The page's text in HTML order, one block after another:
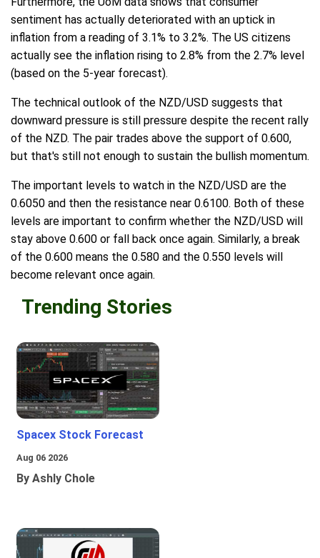
sentiment has actually deteriorated with an uptick in
inflation from a reading of 3.1% to 3.2%. The US citizens
actually see the inflation rising to 2.8% from the 2.7% level
(based on the 5-year forecast).
The technical outlook of the NZD/USD suggests that
downward pressure is still pressure despite the recent rally
of the NZD. The pair trades above the support of 0.600,
but that's still not enough to sustain the bullish momentum.
The important levels to watch in the NZD/USD are the
0.6050 and then the resistance near 0.6100. Both of these
levels are important to confirm whether the NZD/USD will
stay above 0.600 or fall back once again. Similarly, a break
of the 0.600 means the 0.580 and the 0.550 levels will
become relevant once again.
Trending Stories
Spacex Stock Forecast
Aug 06 2026
By Ashly Chole